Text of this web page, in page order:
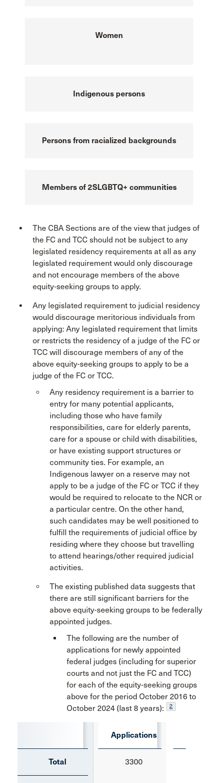
Women
Indigenous persons
Persons from racialized backgrounds
Members of 2SLGBTQ+ communities
The CBA Sections are of the view that judges of
the FC and TCC should not be subject to any
legislated residency requirements at all as any
legislated requirement would only discourage
and not encourage members of the above
equity-seeking groups to apply.
Any legislated requirement to judicial residency
would discourage meritorious individuals from
applying: Any legislated requirement that limits
or restricts the residency of a judge of the FC or
TCC will discourage members of any of the
above equity-seeking groups to apply to be a
judge of the FC or TCC.
Any residency requirement is a barrier to
entry for many potential applicants,
including those who have family
responsibilities, care for elderly parents,
care for a spouse or child with disabilities,
or have existing support structures or
community ties. For example, an
Indigenous lawyer on a reserve may not
apply to be a judge of the FC or TCC if they
would be required to relocate to the NCR or
a particular centre. On the other hand,
such candidates may be well positioned to
fulfill the requirements of judicial office by
residing where they choose but travelling
to attend hearings/other required judicial
activities.
The existing published data suggests that
there are still significant barriers for the
above equity-seeking groups to be federally
appointed judges.
The following are the number of
applications for newly appointed
federal judges (including for superior
courts and not just the FC and TCC)
for each of the equity-seeking groups
above for the period October 2016 to
October 2024 (last 8 years):
2
Total
Applications
3300